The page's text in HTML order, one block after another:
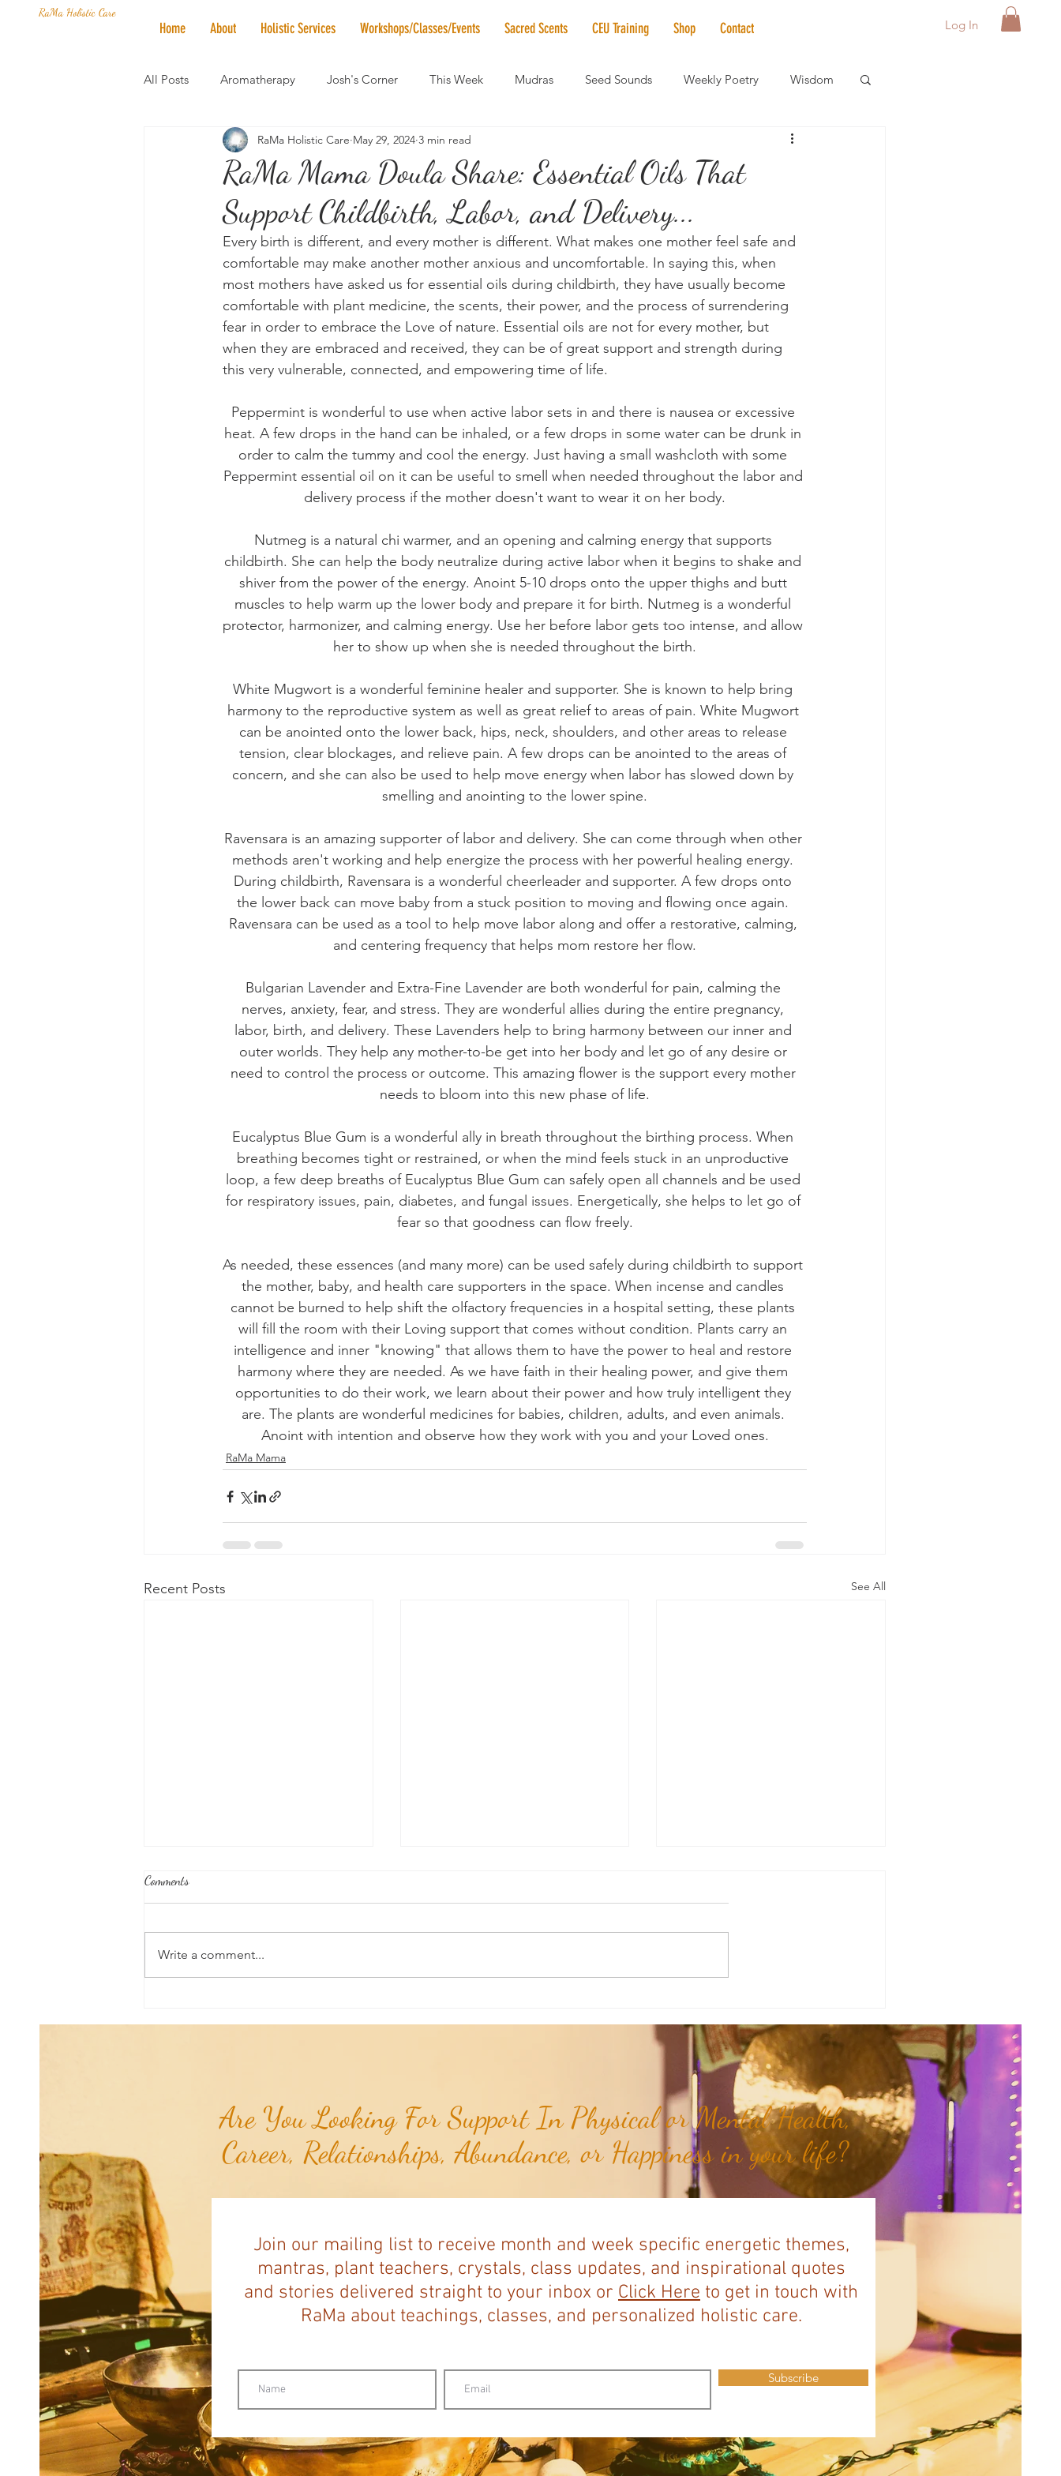
RaMa Holistic Care
Home About Holistic Services Workshops/Classes/Events Sacred Scents CEU Training Shop Contact Log In
All Posts Aromatherapy Josh's Corner This Week Mudras Seed Sounds Weekly Poetry Wisdom
Mantra of the Month Crystal of the Month RaMa Mama Elder Care Spotlight
Honoring The States Vegan News Vibrational Healing Solstice & Equinox Celebrations
RaMa Mama Doula Share: Essential Oils That
Support Childbirth, Labor, and Delivery...
RaMa Holistic Care May 29, 2024 3 min read
Every birth is different, and every mother is different. What makes one mother feel safe and
comfortable may make another mother anxious and uncomfortable. In saying this, when
most mothers have asked us for essential oils during childbirth, they have usually become
comfortable with plant medicine, the scents, their power, and the process of surrendering
fear in order to embrace the Love of nature. Essential oils are not for every mother, but
when they are embraced and received, they can be of great support and strength during
this very vulnerable, connected, and empowering time of life.
Peppermint is wonderful to use when active labor sets in and there is nausea or excessive
heat. A few drops in the hand can be inhaled, or a few drops in some water can be drunk in
order to calm the tummy and cool the energy. Just having a small washcloth with some
Peppermint essential oil on it can be useful to smell when needed throughout the labor and
delivery process if the mother doesn't want to wear it on her body.
Nutmeg is a natural chi warmer, and an opening and calming energy that supports
childbirth. She can help the body neutralize during active labor when it begins to shake and
shiver from the power of the energy. Anoint 5-10 drops onto the upper thighs and butt
muscles to help warm up the lower body and prepare it for birth. Nutmeg is a wonderful
protector, harmonizer, and calming energy. Use her before labor gets too intense, and allow
her to show up when she is needed throughout the birth.
White Mugwort is a wonderful feminine healer and supporter. She is known to help bring
harmony to the reproductive system as well as great relief to areas of pain. White Mugwort
can be anointed onto the lower back, hips, neck, shoulders, and other areas to release
tension, clear blockages, and relieve pain. A few drops can be anointed to the areas of
concern, and she can also be used to help move energy when labor has slowed down by
smelling and anointing to the lower spine.
Ravensara is an amazing supporter of labor and delivery. She can come through when other
methods aren't working and help energize the process with her powerful healing energy.
During childbirth, Ravensara is a wonderful cheerleader and supporter. A few drops onto
the lower back can move baby from a stuck position to moving and flowing once again.
Ravensara can be used as a tool to help move labor along and offer a restorative, calming,
and centering frequency that helps mom restore her flow.
Bulgarian Lavender and Extra-Fine Lavender are both wonderful for pain, calming the
nerves, anxiety, fear, and stress. They are wonderful allies during the entire pregnancy,
labor, birth, and delivery. These Lavenders help to bring harmony between our inner and
outer worlds. They help any mother-to-be get into her body and let go of any desire or
need to control the process or outcome. This amazing flower is the support every mother
needs to bloom into this new phase of life.
Eucalyptus Blue Gum is a wonderful ally in breath throughout the birthing process. When
breathing becomes tight or restrained, or when the mind feels stuck in an unproductive
loop, a few deep breaths of Eucalyptus Blue Gum can safely open all channels and be used
for respiratory issues, pain, diabetes, and fungal issues. Energetically, she helps to let go of
fear so that goodness can flow freely.
As needed, these essences (and many more) can be used safely during childbirth to support
the mother, baby, and health care supporters in the space. When incense and candles
cannot be burned to help shift the olfactory frequencies in a hospital setting, these plants
will fill the room with their Loving support that comes without condition. Plants carry an
intelligence and inner "knowing" that allows them to have the power to heal and restore
harmony where they are needed. As we have faith in their healing power, and give them
opportunities to do their work, we learn about their power and how truly intelligent they
are. The plants are wonderful medicines for babies, children, adults, and even animals.
Anoint with intention and observe how they work with you and your Loved ones.
RaMa Mama
Recent Posts See All
Comments
Write a comment...
Are You Looking For Support In Physical or Mental Health,
Career, Relationships, Abundance, or Happiness in your life?
Join our mailing list to receive month and week specific energetic themes,
mantras, plant teachers, crystals, class updates, and inspirational quotes
and stories delivered straight to your inbox or Click Here to get in touch with
RaMa about teachings, classes, and personalized holistic care.
Subscribe